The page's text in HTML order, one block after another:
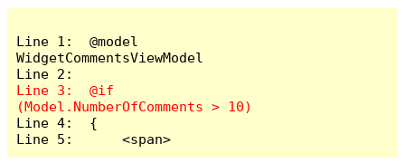
Line 1:  @model
WidgetCommentsViewModel
Line 3:  @if
Line 4:  {
Line 5:      <span>